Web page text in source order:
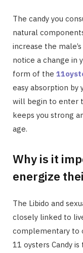
The candy you
natural
increase the
notice a change in
form of the
easy absorption by
will begin to enter
keeps you strong
age.
Why is it
energize
The Libido and
closely linked to
complementary to
11 oysters Candy